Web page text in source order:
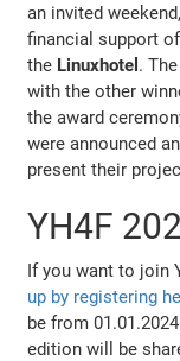
an invited
financial support
the Linuxhotel .
with the other
the award
were announced
present their
YH4F
If you want to join
up by registering
be from
edition will be